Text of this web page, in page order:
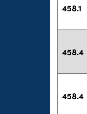
458.1
458.4
458.4